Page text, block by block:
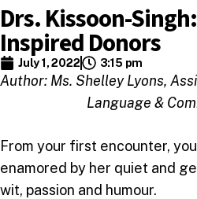
Drs. Kissoon-
Inspired Donors
July 1, 2022 3:15 pm
Author: Ms. Shelley Lyons,
Language &
From your first encounter,
enamored by her quiet and
wit, passion and humour.